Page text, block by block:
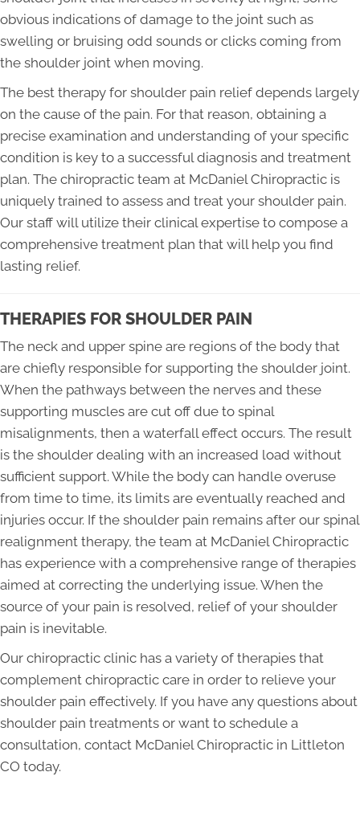
obvious indications of damage to the joint such as
swelling or bruising odd sounds or clicks coming from
the shoulder joint when moving.
The best therapy for shoulder pain relief depends largely
on the cause of the pain. For that reason, obtaining a
precise examination and understanding of your specific
condition is key to a successful diagnosis and treatment
plan. The chiropractic team at McDaniel Chiropractic is
uniquely trained to assess and treat your shoulder pain.
Our staff will utilize their clinical expertise to compose a
comprehensive treatment plan that will help you find
lasting relief.
THERAPIES FOR SHOULDER PAIN
The neck and upper spine are regions of the body that
are chiefly responsible for supporting the shoulder joint.
When the pathways between the nerves and these
supporting muscles are cut off due to spinal
misalignments, then a waterfall effect occurs. The result
is the shoulder dealing with an increased load without
sufficient support. While the body can handle overuse
from time to time, its limits are eventually reached and
injuries occur. If the shoulder pain remains after our spinal
realignment therapy, the team at McDaniel Chiropractic
has experience with a comprehensive range of therapies
aimed at correcting the underlying issue. When the
source of your pain is resolved, relief of your shoulder
pain is inevitable.
Our chiropractic clinic has a variety of therapies that
complement chiropractic care in order to relieve your
shoulder pain effectively. If you have any questions about
shoulder pain treatments or want to schedule a
consultation, contact McDaniel Chiropractic in Littleton
CO today.